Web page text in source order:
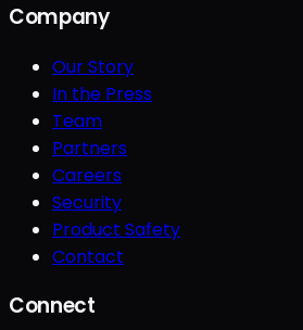
Company
Our Story
In the Press
Team
Partners
Careers
Security
Product Safety
Contact
Connect